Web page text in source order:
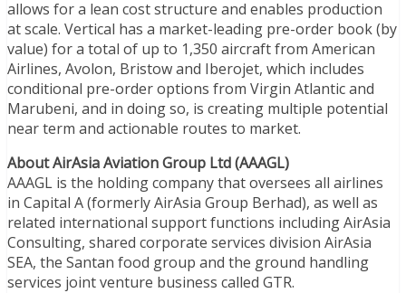
allows for a lean cost structure and enables production
at scale. Vertical has a market-leading pre-order book (by
value) for a total of up to 1,350 aircraft from American
Airlines, Avolon, Bristow and Iberojet, which includes
conditional pre-order options from Virgin Atlantic and
Marubeni, and in doing so, is creating multiple potential
near term and actionable routes to market.
About AirAsia Aviation Group Ltd (AAAGL)
AAAGL is the holding company that oversees all airlines
in Capital A (formerly AirAsia Group Berhad), as well as
related international support functions including AirAsia
Consulting, shared corporate services division AirAsia
SEA, the Santan food group and the ground handling
services joint venture business called GTR.